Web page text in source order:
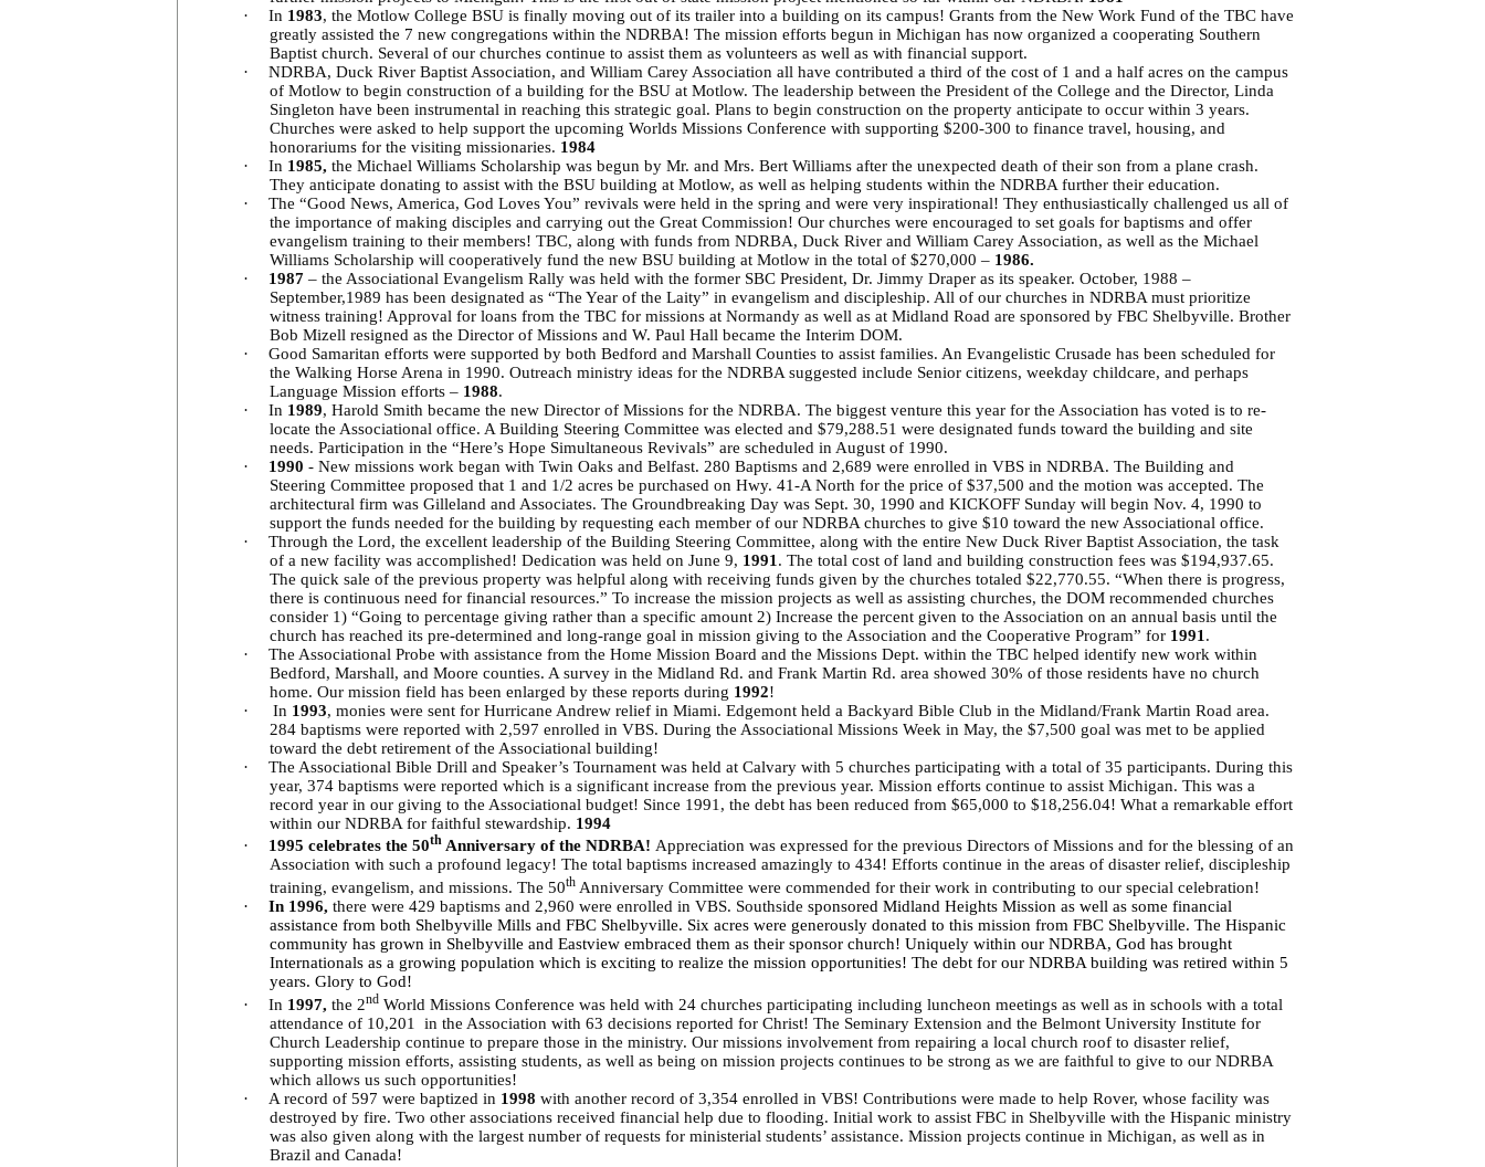
·
In 1983, the Motlow College BSU is finally moving out of its trailer into a building on its campus! Grants from the New Work Fund of the TBC have
greatly assisted the 7 new congregations within the NDRBA! The mission efforts begun in Michigan has now organized a cooperating Southern
Baptist church. Several of our churches continue to assist them as volunteers as well as with financial support.
·
NDRBA, Duck River Baptist Association, and William Carey Association all have contributed a third of the cost of 1 and a half acres on the campus
of Motlow to begin construction of a building for the BSU at Motlow. The leadership between the President of the College and the Director, Linda
Singleton have been instrumental in reaching this strategic goal. Plans to begin construction on the property anticipate to occur within 3 years.
Churches were asked to help support the upcoming Worlds Missions Conference with supporting $200-300 to finance travel, housing, and
honorariums for the visiting missionaries. 1984
·
In 1985, the Michael Williams Scholarship was begun by Mr. and Mrs. Bert Williams after the unexpected death of their son from a plane crash.
They anticipate donating to assist with the BSU building at Motlow, as well as helping students within the NDRBA further their education.
·
The “Good News, America, God Loves You” revivals were held in the spring and were very inspirational! They enthusiastically challenged us all of
the importance of making disciples and carrying out the Great Commission! Our churches were encouraged to set goals for baptisms and offer
evangelism training to their members! TBC, along with funds from NDRBA, Duck River and William Carey Association, as well as the Michael
Williams Scholarship will cooperatively fund the new BSU building at Motlow in the total of $270,000 – 1986.
·
1987 – the Associational Evangelism Rally was held with the former SBC President, Dr. Jimmy Draper as its speaker. October, 1988 –
September,1989 has been designated as “The Year of the Laity” in evangelism and discipleship. All of our churches in NDRBA must prioritize
witness training! Approval for loans from the TBC for missions at Normandy as well as at Midland Road are sponsored by FBC Shelbyville. Brother
Bob Mizell resigned as the Director of Missions and W. Paul Hall became the Interim DOM.
·
Good Samaritan efforts were supported by both Bedford and Marshall Counties to assist families. An Evangelistic Crusade has been scheduled for
the Walking Horse Arena in 1990. Outreach ministry ideas for the NDRBA suggested include Senior citizens, weekday childcare, and perhaps
Language Mission efforts – 1988.
·
In 1989, Harold Smith became the new Director of Missions for the NDRBA. The biggest venture this year for the Association has voted is to re-
locate the Associational office. A Building Steering Committee was elected and $79,288.51 were designated funds toward the building and site
needs. Participation in the “Here’s Hope Simultaneous Revivals” are scheduled in August of 1990.
·
1990 - New missions work began with Twin Oaks and Belfast. 280 Baptisms and 2,689 were enrolled in VBS in NDRBA. The Building and
Steering Committee proposed that 1 and 1/2 acres be purchased on Hwy. 41-A North for the price of $37,500 and the motion was accepted. The
architectural firm was Gilleland and Associates. The Groundbreaking Day was Sept. 30, 1990 and KICKOFF Sunday will begin Nov. 4, 1990 to
support the funds needed for the building by requesting each member of our NDRBA churches to give $10 toward the new Associational office.
·
Through the Lord, the excellent leadership of the Building Steering Committee, along with the entire New Duck River Baptist Association, the task
of a new facility was accomplished! Dedication was held on June 9, 1991 . The total cost of land and building construction fees was $194,937.65.
The quick sale of the previous property was helpful along with receiving funds given by the churches totaled $22,770.55. “When there is progress,
there is continuous need for financial resources.” To increase the mission projects as well as assisting churches, the DOM recommended churches
consider 1) “Going to percentage giving rather than a specific amount 2) Increase the percent given to the Association on an annual basis until the
church has reached its pre-determined and long-range goal in mission giving to the Association and the Cooperative Program” for 1991 .
·
The Associational Probe with assistance from the Home Mission Board and the Missions Dept. within the TBC helped identify new work within
Bedford, Marshall, and Moore counties. A survey in the Midland Rd. and Frank Martin Rd. area showed 30% of those residents have no church
home. Our mission field has been enlarged by these reports during 1992!
·
In 1993, monies were sent for Hurricane Andrew relief in Miami. Edgemont held a Backyard Bible Club in the Midland/Frank Martin Road area.
284 baptisms were reported with 2,597 enrolled in VBS. During the Associational Missions Week in May, the $7,500 goal was met to be applied
toward the debt retirement of the Associational building!
·
The Associational Bible Drill and Speaker’s Tournament was held at Calvary with 5 churches participating with a total of 35 participants. During this
year, 374 baptisms were reported which is a significant increase from the previous year. Mission efforts continue to assist Michigan. This was a
record year in our giving to the Associational budget! Since 1991, the debt has been reduced from $65,000 to $18,256.04! What a remarkable effort
within our NDRBA for faithful stewardship. 1994
·
1995 celebrates the 50thAnniversary of the NDRBA! Appreciation was expressed for the previous Directors of Missions and for the blessing of an
Association with such a profound legacy! The total baptisms increased amazingly to 434! Efforts continue in the areas of disaster relief, discipleship
training, evangelism, and missions. The 50th Anniversary Committee were commended for their work in contributing to our special celebration!
·
In 1996, there were 429 baptisms and 2,960 were enrolled in VBS. Southside sponsored Midland Heights Mission as well as some financial
assistance from both Shelbyville Mills and FBC Shelbyville. Six acres were generously donated to this mission from FBC Shelbyville. The Hispanic
community has grown in Shelbyville and Eastview embraced them as their sponsor church! Uniquely within our NDRBA, God has brought
Internationals as a growing population which is exciting to realize the mission opportunities! The debt for our NDRBA building was retired within 5
years. Glory to God!
·
In 1997, the 2ndWorld Missions Conference was held with 24 churches participating including luncheon meetings as well as in schools with a total
attendance of 10,201 in the Association with 63 decisions reported for Christ! The Seminary Extension and the Belmont University Institute for
Church Leadership continue to prepare those in the ministry. Our missions involvement from repairing a local church roof to disaster relief,
supporting mission efforts, assisting students, as well as being on mission projects continues to be strong as we are faithful to give to our NDRBA
which allows us such opportunities!
·
A record of 597 were baptized in 1998 with another record of 3,354 enrolled in VBS! Contributions were made to help Rover, whose facility was
destroyed by fire. Two other associations received financial help due to flooding. Initial work to assist FBC in Shelbyville with the Hispanic ministry
was also given along with the largest number of requests for ministerial students’ assistance. Mission projects continue in Michigan, as well as in
Brazil and Canada!